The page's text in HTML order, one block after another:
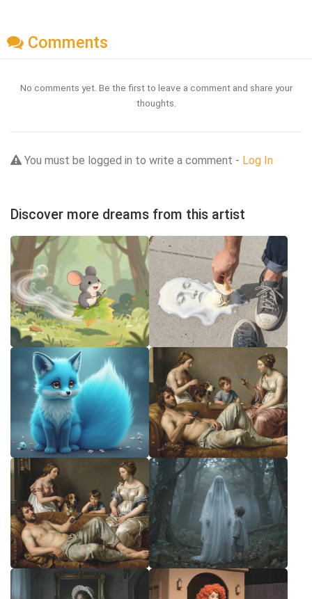
Comments
No comments yet. Be the first to leave a comment and share your
thoughts.
You must be logged in to write a comment - Log In
Discover more dreams from this artist